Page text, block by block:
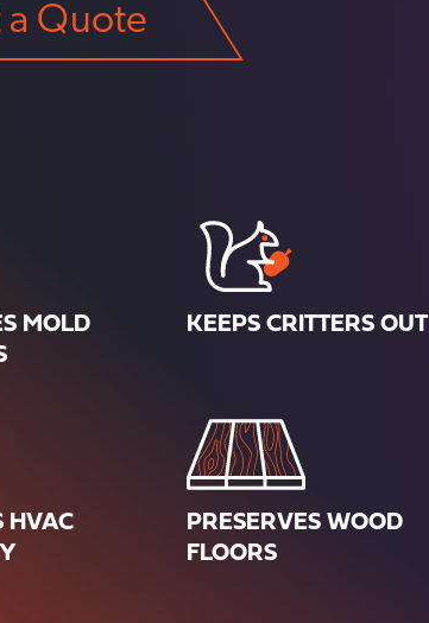
a Quote
MOLD
KEEPS CRITTERS OUT
HVAC
PRESERVES WOOD
FLOORS